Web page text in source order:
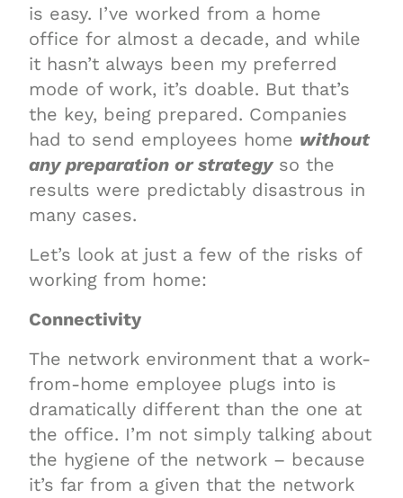
is easy. I’ve worked from a home
office for almost a decade, and while
it hasn’t always been my preferred
mode of work, it’s doable. But that’s
the key, being prepared. Companies
had to send employees home without
any preparation or strategyso the
results were predictably disastrous in
many cases.
Let’s look at just a few of the risks of
working from home:
Connectivity
The network environment that a work-
from-home employee plugs into is
dramatically different than the one at
the office. I’m not simply talking about
the hygiene of the network – because
it’s far from a given that the network